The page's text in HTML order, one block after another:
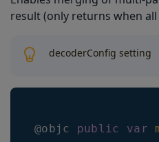
result (only returns when
decoderConfig setting
@objc public var